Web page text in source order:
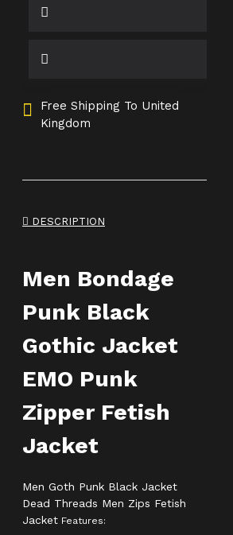
Free Shipping To United
Kingdom
DESCRIPTION
Men Bondage
Punk Black
Gothic Jacket
EMO Punk
Zipper Fetish
Jacket
Men Goth Punk Black Jacket
Dead Threads Men Zips Fetish
Jacket Features: